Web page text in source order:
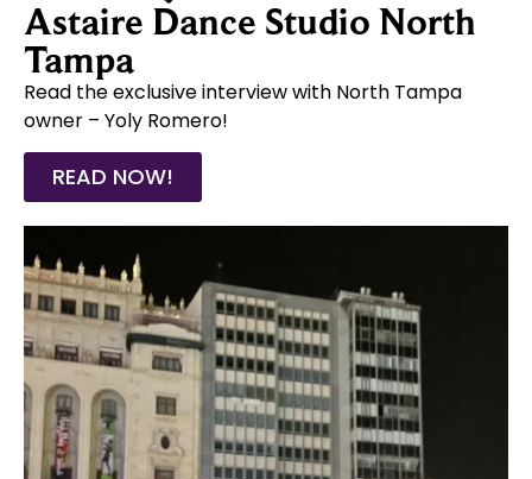
Astaire Dance Studio North
Tampa
Read the exclusive interview with North Tampa
owner – Yoly Romero!
READ NOW!